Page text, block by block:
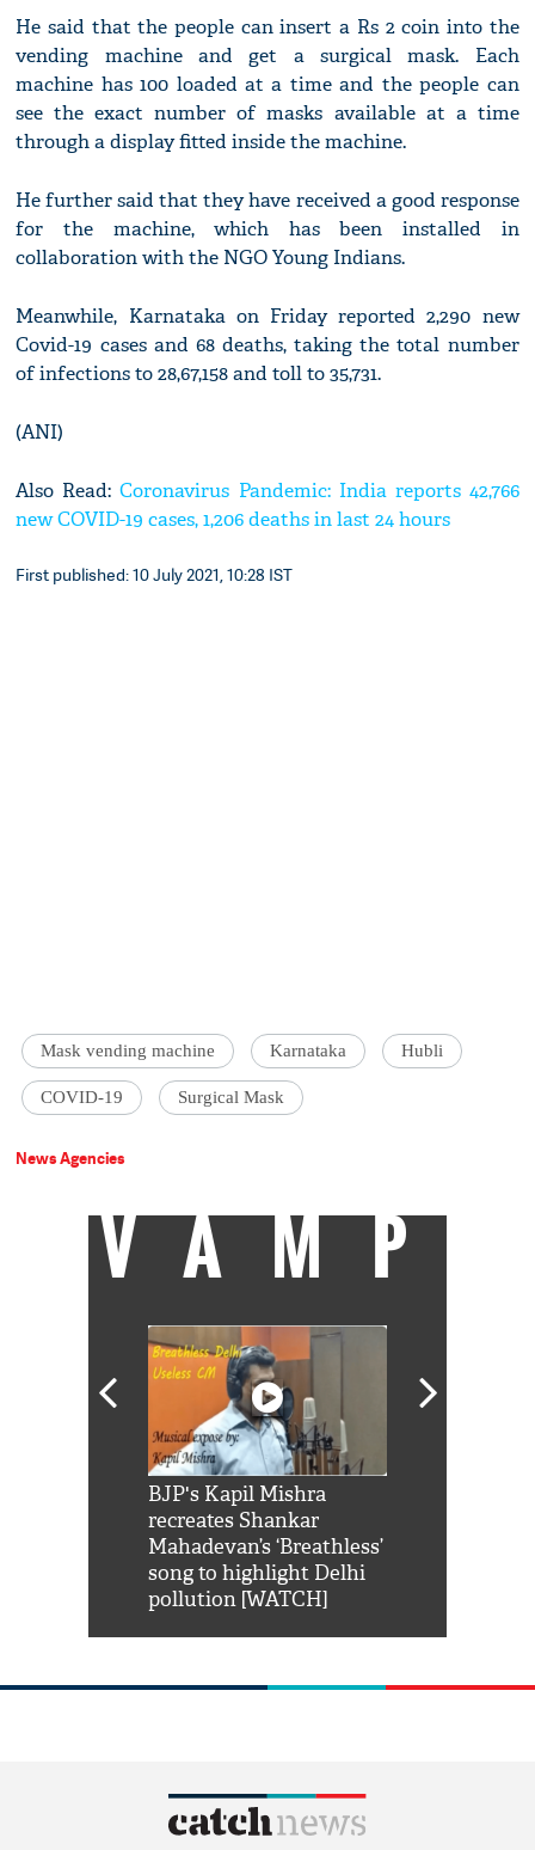
He said that the people can insert a Rs 2 coin into the
vending machine and get a surgical mask. Each
machine has 100 loaded at a time and the people can
see the exact number of masks available at a time
through a display fitted inside the machine.
He further said that they have received a good response
for the machine, which has been installed in
collaboration with the NGO Young Indians.
Meanwhile, Karnataka on Friday reported 2,290 new
Covid-19 cases and 68 deaths, taking the total number
of infections to 28,67,158 and toll to 35,731.
(ANI)
Also Read:Coronavirus Pandemic: India reports 42,766
new COVID-19 cases, 1,206 deaths in last 24 hours
First published: 10 July 2021, 10:28 IST
Mask vending machine Karnataka Hubli
COVID-19 Surgical Mask
News Agencies
VAMP
BJP's Kapil Mishra
recreates Shankar
Mahadevan’s ‘Breathless’
song to highlight Delhi
pollution [WATCH]